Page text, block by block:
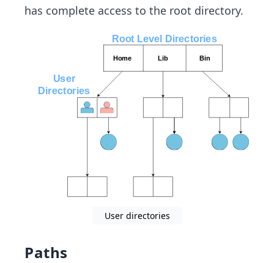
has complete access to the root directory.
User directories
Paths